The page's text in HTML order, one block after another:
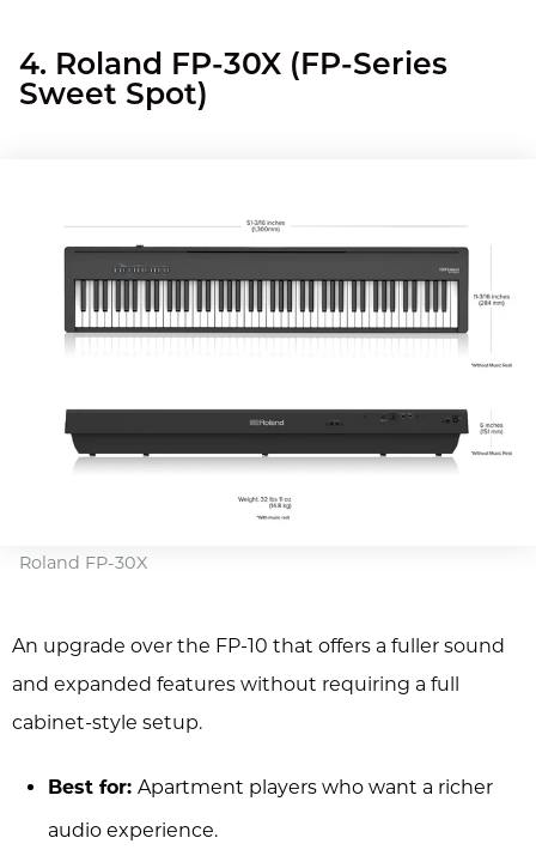
4. Roland FP-30X (FP-Series
Sweet Spot)
Roland FP-30X
An upgrade over the FP-10 that offers a fuller sound
and expanded features without requiring a full
cabinet-style setup.
Best for: Apartment players who want a richer
audio experience.